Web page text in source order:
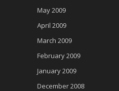
May 2009
April 2009
March 2009
February 2009
January 2009
December 2008